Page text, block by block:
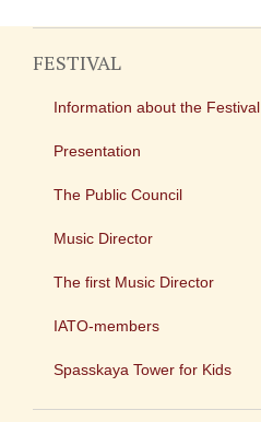
FESTIVAL
Information about the Festival
Presentation
The Public Council
Music Director
The first Music Director
IATO-members
Spasskaya Tower for Kids